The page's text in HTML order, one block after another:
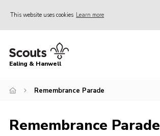
This website uses cookies Learn more
Home
Join
Events
Ealing & Hanwell
Remembrance Parade
Remembrance Parade